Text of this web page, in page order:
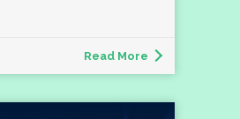
Read More